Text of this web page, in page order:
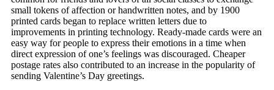
small tokens of affection or handwritten notes, and by 1900
printed cards began to replace written letters due to
improvements in printing technology. Ready-made cards were an
easy way for people to express their emotions in a time when
direct expression of one’s feelings was discouraged. Cheaper
postage rates also contributed to an increase in the popularity of
sending Valentine’s Day greetings.